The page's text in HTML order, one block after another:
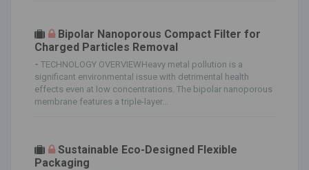
Bipolar Nanoporous Compact Filter for
Charged Particles Removal
- TECHNOLOGY OVERVIEWHeavy metal pollution is a
significant environmental issue with detrimental health
effects even at low concentrations. The bipolar nanoporous
membrane features a triple-layer...
Sustainable Eco-Designed Flexible
Packaging